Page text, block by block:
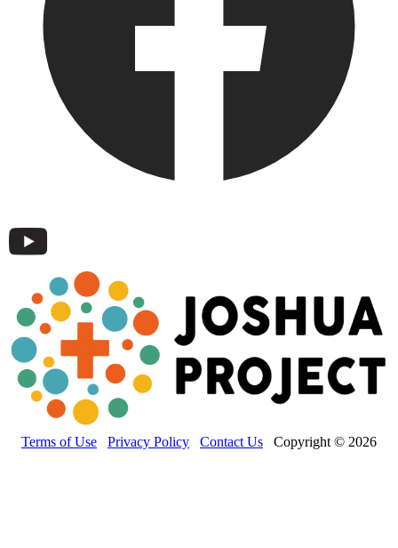
Terms of Use Privacy Policy Contact Us Copyright © 2026